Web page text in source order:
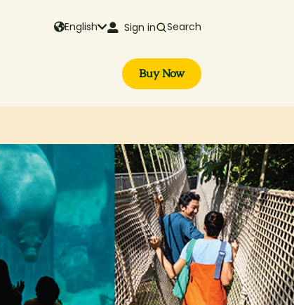
English Sign in Search
Buy Now